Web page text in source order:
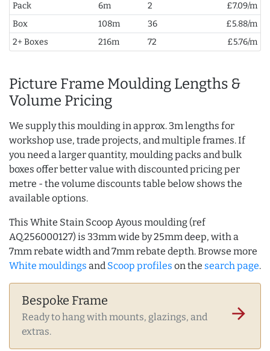
Pack
6m 2
£7.09/m
Box
108m 36
£5.88/m
2+ Boxes
216m 72 £5.76/m
Picture Frame Moulding Lengths &
Volume Pricing
We supply this moulding in approx. 3m lengths for
workshop use, trade projects, and multiple frames. If
you need a larger quantity, moulding packs and bulk
boxes offer better value with discounted pricing per
metre - the volume discounts table below shows the
available options.
This White Stain Scoop Ayous moulding (ref
AQ.256000127) is 33mm wide by 25mm deep, with a
7mm rebate width and 7mm rebate depth. Browse more
White mouldings and Scoop profiles on the search page.
Bespoke Frame
Ready to hang with mounts, glazings, and
extras.
arrow_forward